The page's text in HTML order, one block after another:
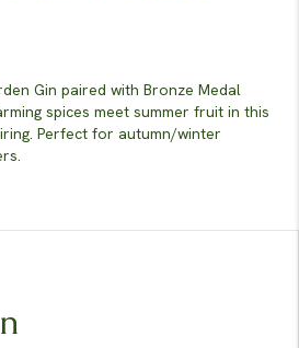
Gin paired with Bronze Medal
spices meet summer fruit in this
Perfect for autumn/winter